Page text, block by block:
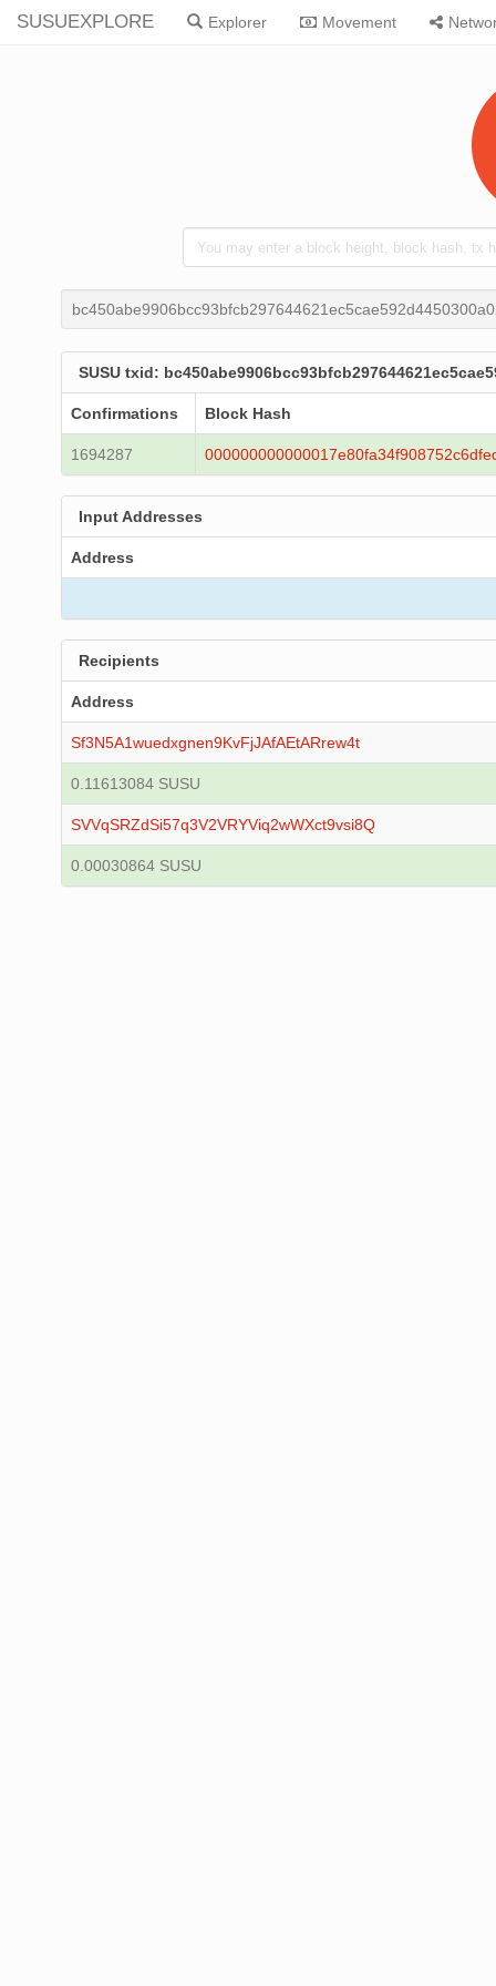
SUSUEXPLORE Explorer Movement
SUSU txid:
Confirmations Block Hash
1694287
Input Addresses
Address
Recipients
Address
Sf3N5A1wuedxgnen9KvFjJAfAEtARrew4t
0.11613084 SUSU
SVVqSRZdSi57q3V2VRYViq2wWXct9vsi8Q
0.00030864 SUSU